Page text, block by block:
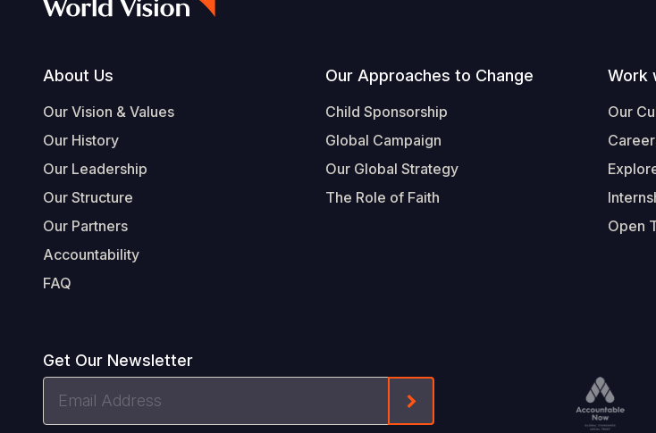
Footer
About Us
Our Vision & Values
Our History
Our Leadership
Our Structure
Our Partners
Accountability
FAQ
Our Approaches to Change
Child Sponsorship
Global Campaign
Our Global Strategy
The Role of Faith
Work
Our
Open
Get Our Newsletter
Form-Submit-Link On The